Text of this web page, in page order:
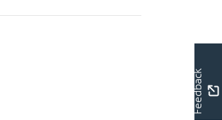
Feedback